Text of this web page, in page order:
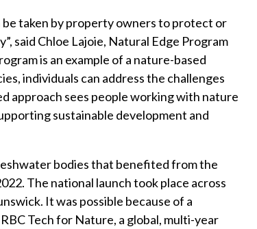
taken by property owners to protect or
said Chloe Lajoie, Natural Edge Program
is an example of a nature-based
individuals can address the challenges
approach sees people working with nature
sustainable development and
bodies that benefited from the
The national launch took place across
It was possible because of a
Tech for Nature, a global, multi-year